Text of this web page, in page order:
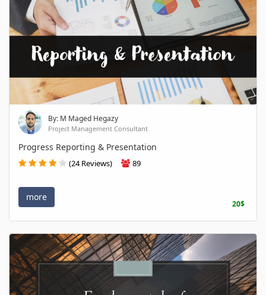
By: M Maged Hegazy
Project Management Consultant
Progress Reporting & Presentation
(24 Reviews) 89
more
20$